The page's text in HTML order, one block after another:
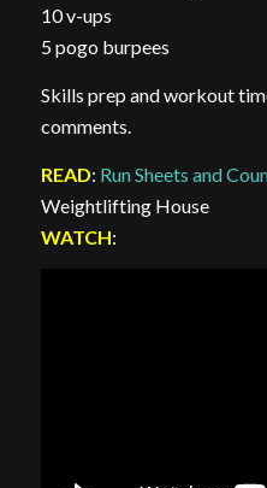
10 v-ups
5 pogo burpees
Skills prep and workout
comments.
READ: Run Sheets and
Weightlifting House
WATCH: